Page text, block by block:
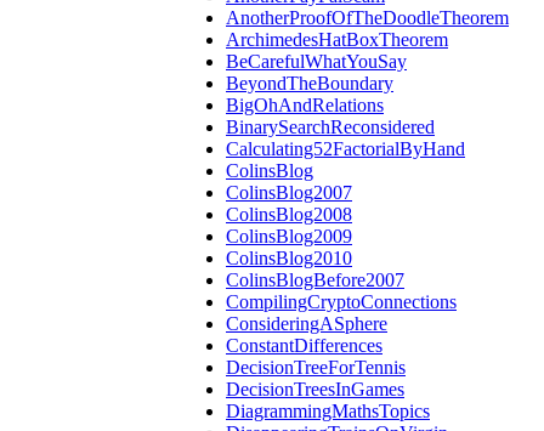
AnotherProofOfTheDoodleTheorem
ArchimedesHatBoxTheorem
BeCarefulWhatYouSay
BeyondTheBoundary
BigOhAndRelations
BinarySearchReconsidered
Calculating52FactorialByHand
ColinsBlog
ColinsBlog2007
ColinsBlog2008
ColinsBlog2009
ColinsBlog2010
ColinsBlogBefore2007
CompilingCryptoConnections
ConsideringASphere
ConstantDifferences
DecisionTreeForTennis
DecisionTreesInGames
DiagrammingMathsTopics